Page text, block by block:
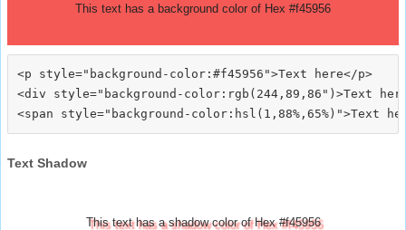
This text has a background color of Hex #f45956
<p style="background-color:#f45956">Text here</p>
<div style="background-color:rgb(244,89,86")>Text
Text Shadow
This text has a shadow color of Hex #f45956